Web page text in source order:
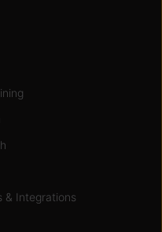
& Integrations